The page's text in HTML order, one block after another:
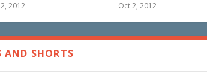
2012 Oct 2, 2012
AND SHORTS